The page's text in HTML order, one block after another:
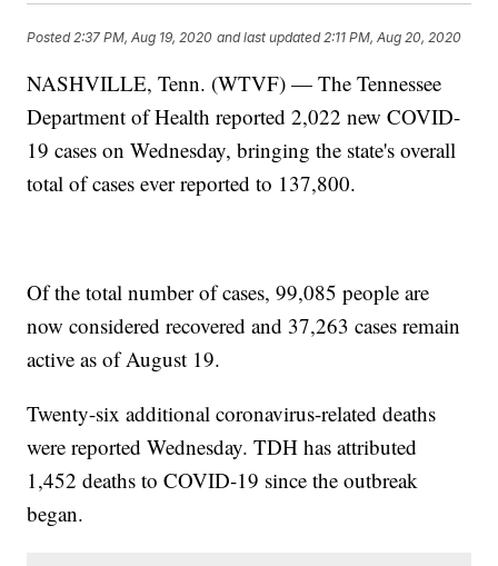
Posted 2:37 PM, Aug 19, 2020 and last updated 2:11 PM, Aug 20, 2020
NASHVILLE, Tenn. (WTVF) — The Tennessee
Department of Health reported 2,022 new COVID-
19 cases on Wednesday, bringing the state's overall
total of cases ever reported to 137,800.
Of the total number of cases, 99,085 people are
now considered recovered and 37,263 cases remain
active as of August 19.
Twenty-six additional coronavirus-related deaths
were reported Wednesday. TDH has attributed
1,452 deaths to COVID-19 since the outbreak
began.